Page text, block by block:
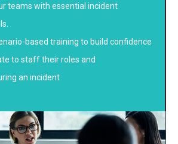
teams with essential incident
based training to build confidence
to staff their roles and
an incident